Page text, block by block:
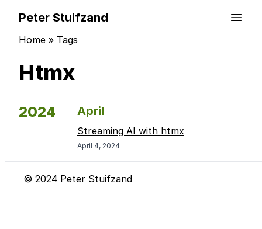
Peter Stuifzand
Home » Tags
Htmx
2024 April
Streaming AI with htmx
April 4, 2024
© 2024 Peter Stuifzand